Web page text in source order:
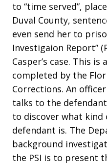
to “time served”,
Duval County,
even send her to
Investigaion Report”
Casper’s case. This
completed by the
Corrections. An
talks to the
to discover what kind
defendant is. The
background
the PSI is to present